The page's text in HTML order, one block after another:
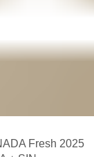
Fresh 2025